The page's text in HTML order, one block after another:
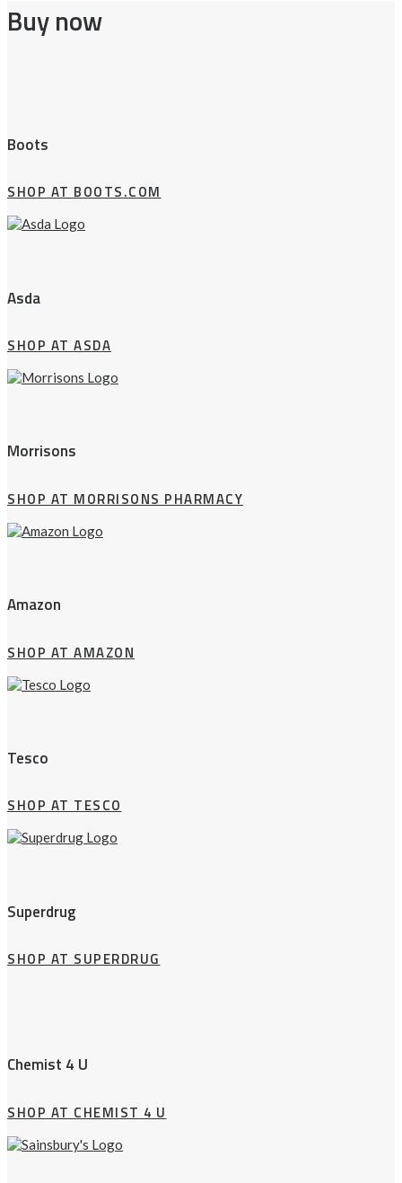
Buy now
Boots
SHOP AT BOOTS.COM
Asda
SHOP AT ASDA
Morrisons
SHOP AT MORRISONS PHARMACY
Amazon
SHOP AT AMAZON
Tesco
SHOP AT TESCO
Superdrug
SHOP AT SUPERDRUG
Chemist 4 U
SHOP AT CHEMIST 4 U